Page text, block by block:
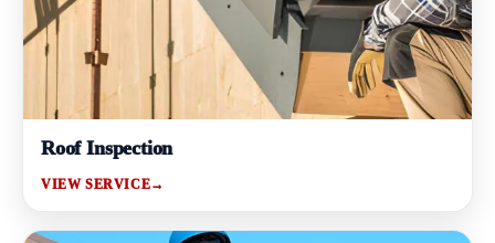
Roof Inspection
VIEW SERVICE→